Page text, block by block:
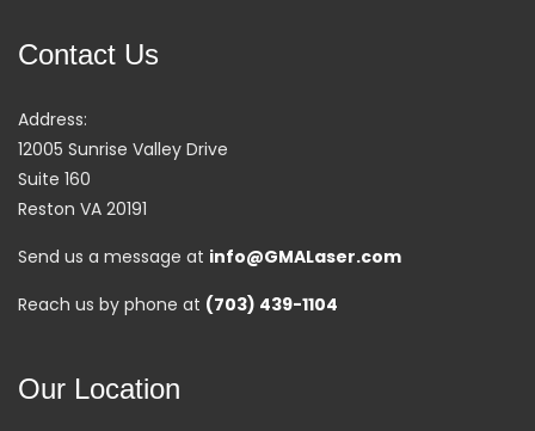
Contact Us
Address:
12005 Sunrise Valley Drive
Suite 160
Reston VA 20191
Send us a message at info@GMALaser.com
Reach us by phone at (703) 439-1104
Our Location